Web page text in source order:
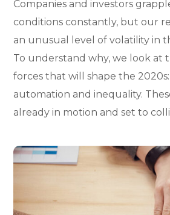
Companies and investors
conditions constantly, but our
an unusual level of volatility in
To understand why, we look at
forces that will shape the
automation and inequality.
already in motion and set to